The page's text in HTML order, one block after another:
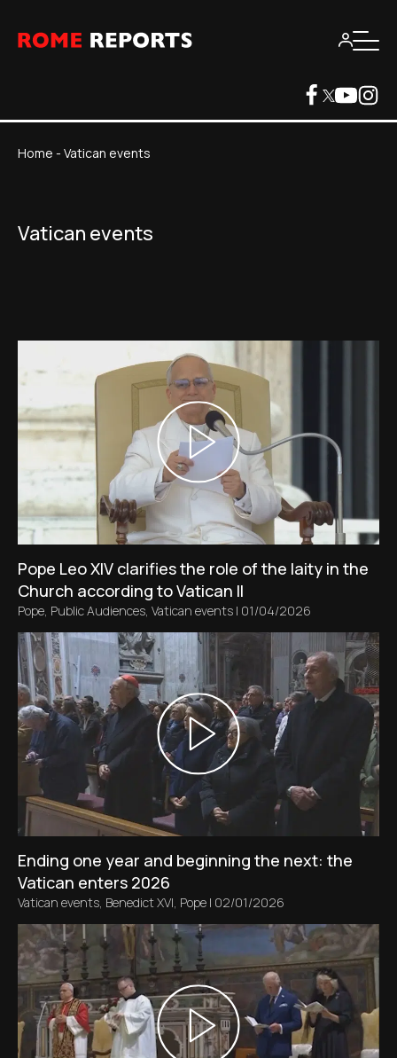
Home - Vatican events
Vatican events
Pope Leo XIV clarifies the role of the laity in the
Church according to Vatican II
Pope, Public Audiences, Vatican events | 01/04/2026
Ending one year and beginning the next: the
Vatican enters 2026
Vatican events, Benedict XVI, Pope | 02/01/2026